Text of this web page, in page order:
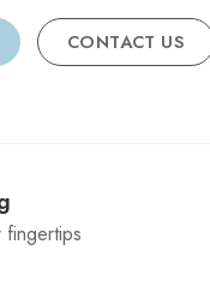
CONTACT US
fingertips